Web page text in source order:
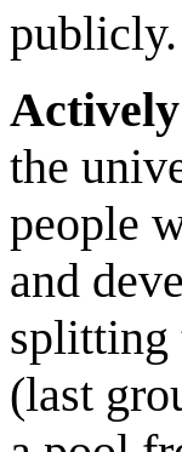
publicly.
the
people
and
splitting
(last